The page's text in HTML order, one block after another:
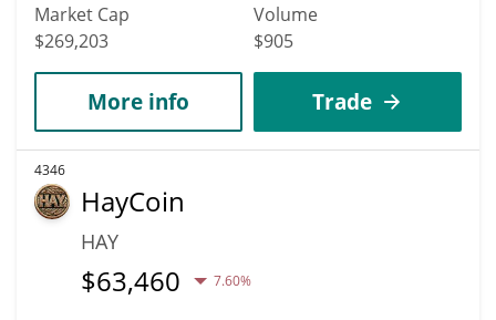
Market Cap
$269,203
Volume
$905
More info Trade
4346
HayCoin
HAY
$63,460 7.60%